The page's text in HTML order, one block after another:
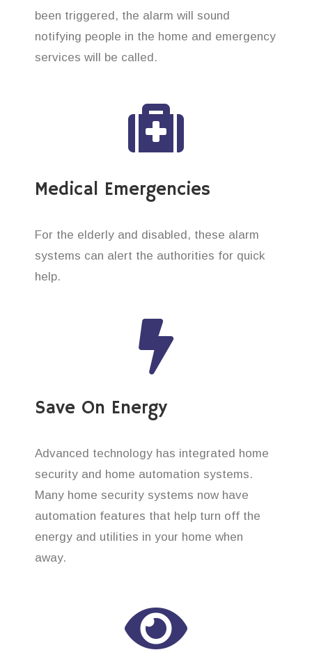
been triggered, the alarm will sound
notifying people in the home and emergency
services will be called.
Medical Emergencies
For the elderly and disabled, these alarm
systems can alert the authorities for quick
help.
Save On Energy
Advanced technology has integrated home
security and home automation systems.
Many home security systems now have
automation features that help turn off the
energy and utilities in your home when
away.